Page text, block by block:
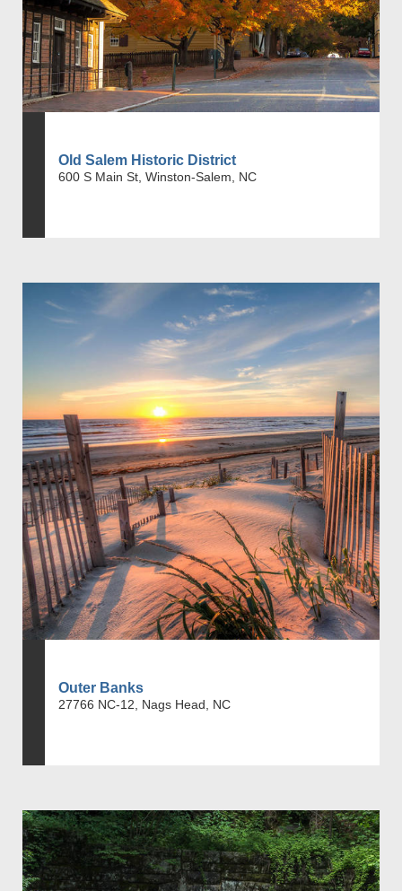
Old Salem Historic District
600 S Main St, Winston-Salem, NC
Outer Banks
27766 NC-12, Nags Head, NC